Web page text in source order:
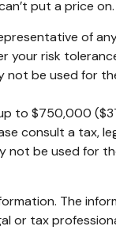
put a price on.
of
your risk
be used for
to $750,000
consult a tax,
be used for
The
or tax